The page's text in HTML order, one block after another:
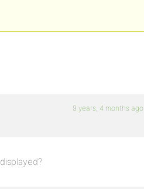
9 years, 4 months ago